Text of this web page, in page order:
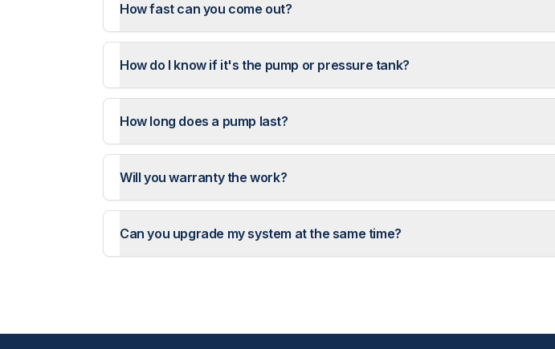
How fast can you come out?
How do I know if it's the pump or pressure tank?
How long does a pump last?
Will you warranty the work?
Can you upgrade my system at the same time?